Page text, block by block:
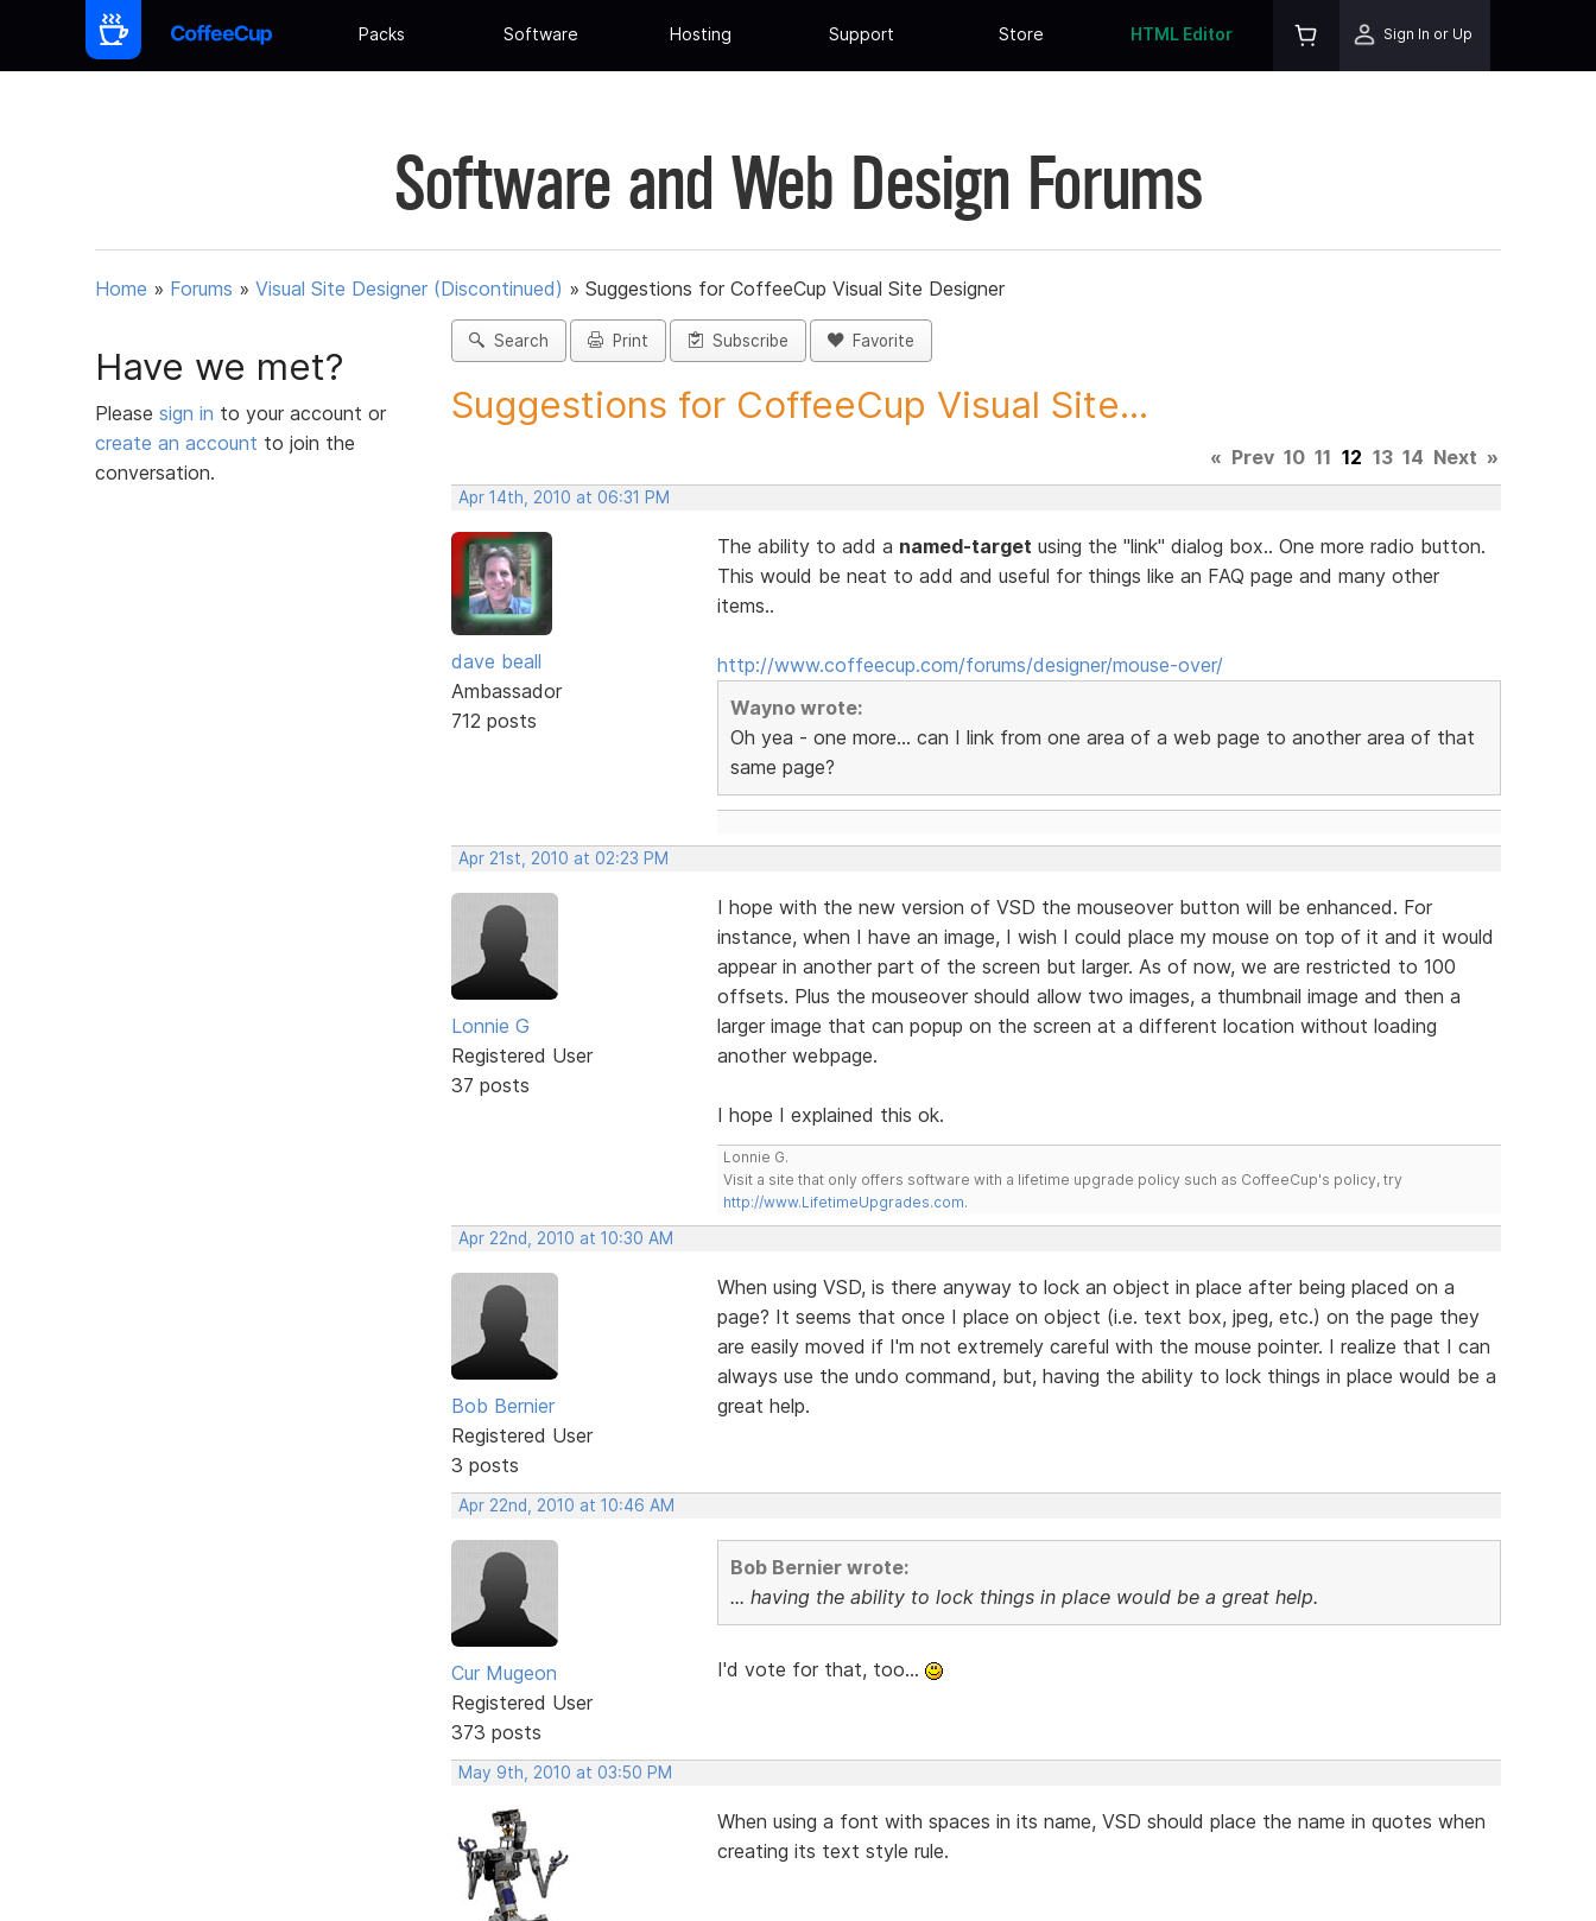
Packs Software Hosting Support Store HTML Editor Sign In or Up
Software and Web Design Forums
Home » Forums » Visual Site Designer (Discontinued) » Suggestions for CoffeeCup Visual Site Designer
Have we met?
Please sign in to your account or
create an account to join the
conversation.
Search Print Subscribe Favorite
Suggestions for CoffeeCup Visual Site...
« Prev 10 11 12 13 14 Next »
Apr 14th, 2010 at 06:31 PM
dave beall
Ambassador
712 posts
The ability to add a named-target using the "link" dialog box.. One more radio button.
This would be neat to add and useful for things like an FAQ page and many other
items..
http://www.coffeecup.com/forums/designer/mouse-over/
Wayno wrote:
Oh yea - one more... can I link from one area of a web page to another area of that
same page?
Apr 21st, 2010 at 02:23 PM
Lonnie G
Registered User
37 posts
I hope with the new version of VSD the mouseover button will be enhanced. For
instance, when I have an image, I wish I could place my mouse on top of it and it would
appear in another part of the screen but larger. As of now, we are restricted to 100
offsets. Plus the mouseover should allow two images, a thumbnail image and then a
larger image that can popup on the screen at a different location without loading
another webpage.
I hope I explained this ok.
Lonnie G.
Visit a site that only offers software with a lifetime upgrade policy such as CoffeeCup's policy, try
http://www.LifetimeUpgrades.com.
Apr 22nd, 2010 at 10:30 AM
Bob Bernier
Registered User
3 posts
When using VSD, is there anyway to lock an object in place after being placed on a
page? It seems that once I place on object (i.e. text box, jpeg, etc.) on the page they
are easily moved if I'm not extremely careful with the mouse pointer. I realize that I can
always use the undo command, but, having the ability to lock things in place would be a
great help.
Apr 22nd, 2010 at 10:46 AM
Cur Mugeon
Registered User
373 posts
Bob Bernier wrote:
... having the ability to lock things in place would be a great help.
I'd vote for that, too...
May 9th, 2010 at 03:50 PM
When using a font with spaces in its name, VSD should place the name in quotes when
creating its text style rule.